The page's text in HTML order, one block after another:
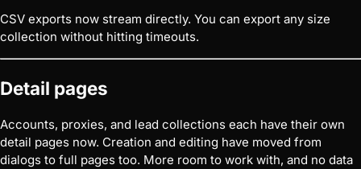
CSV exports now stream directly. You can export any size
collection without hitting timeouts.
Detail pages
Accounts, proxies, and lead collections each have their own
detail pages now. Creation and editing have moved from
dialogs to full pages too. More room to work with, and no data